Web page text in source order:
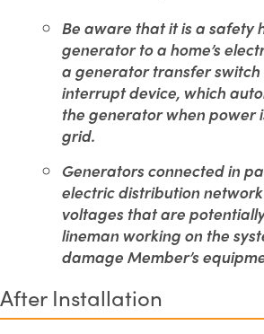
Be aware that it is a safety
generator to a home’s
a generator transfer
interrupt device, which
the generator when power
grid.
Generators connected in
electric distribution
voltages that are
lineman working on the
damage Member’s
After Installation